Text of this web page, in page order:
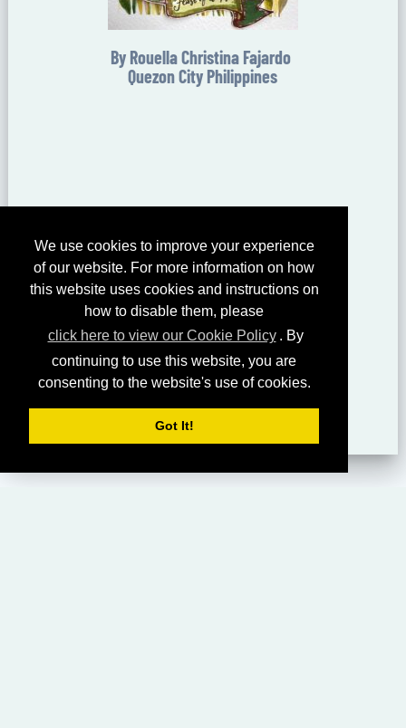
We use cookies to improve your experience
of our website. For more information on how
this website uses cookies and instructions on
how to disable them, please
click here to view our Cookie Policy . By
continuing to use this website, you are
consenting to the website's use of cookies.
Got It!
By Rouella Christina Fajardo
Quezon City Philippines